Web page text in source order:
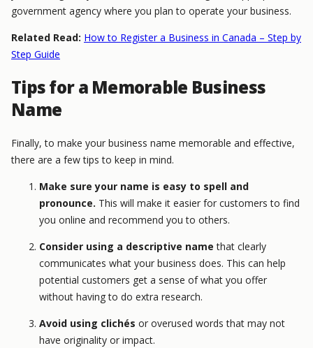
government agency where you plan to operate your business.
Related Read: How to Register a Business in Canada – Step by
Step Guide
Tips for a Memorable Business
Name
Finally, to make your business name memorable and effective,
there are a few tips to keep in mind.
Make sure your name is easy to spell and
pronounce. This will make it easier for customers to find
you online and recommend you to others.
Consider using a descriptive name that clearly
communicates what your business does. This can help
potential customers get a sense of what you offer
without having to do extra research.
Avoid using clichés or overused words that may not
have originality or impact.